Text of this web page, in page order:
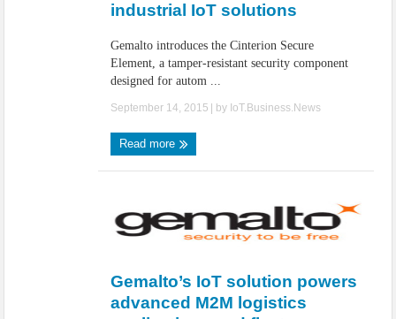
industrial IoT solutions
Gemalto introduces the Cinterion Secure
Element, a tamper-resistant security component
designed for autom ...
September 14, 2015 | by IoT.Business.News
Read more
Gemalto’s IoT solution powers
advanced M2M logistics